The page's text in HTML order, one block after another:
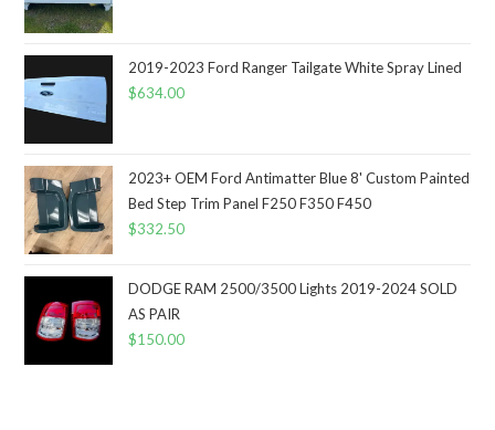
2019-2023 Ford Ranger Tailgate White Spray Lined
$634.00
2023+ OEM Ford Antimatter Blue 8' Custom Painted
Bed Step Trim Panel F250 F350 F450
$332.50
DODGE RAM 2500/3500 Lights 2019-2024 SOLD
AS PAIR
$150.00